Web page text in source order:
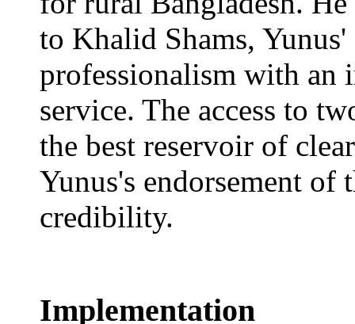
to Khalid Shams,
professionalism with an
service. The access to
the best reservoir of
Yunus's endorsement of
credibility.
Implementation